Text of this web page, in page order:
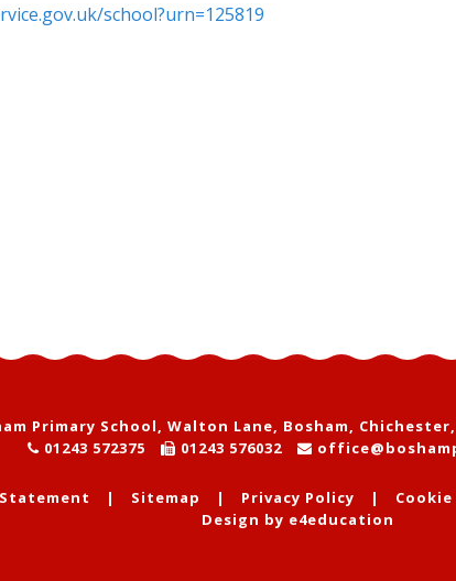
school?urn=125819
Primary School, Walton Lane, Bosham, Chichester,
01243 572375
01243 576032
| Sitemap | Privacy Policy |
Design by e4education